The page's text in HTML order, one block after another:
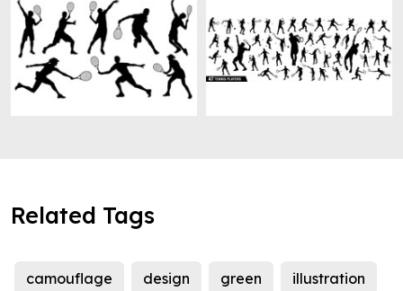
Related Tags
camouflage design green illustration